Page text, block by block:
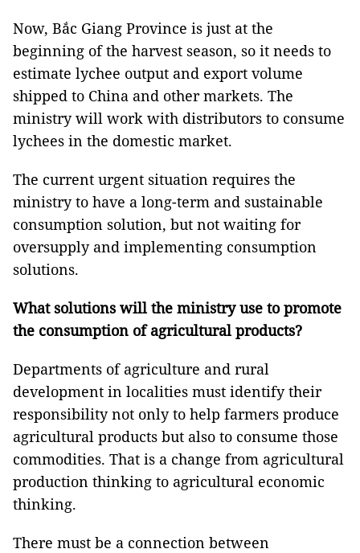
Now, Bắc Giang Province is just at the
beginning of the harvest season, so it needs to
estimate lychee output and export volume
shipped to China and other markets. The
ministry will work with distributors to consume
lychees in the domestic market.
The current urgent situation requires the
ministry to have a long-term and sustainable
consumption solution, but not waiting for
oversupply and implementing consumption
solutions.
What solutions will the ministry use to promote
the consumption of agricultural products?
Departments of agriculture and rural
development in localities must identify their
responsibility not only to help farmers produce
agricultural products but also to consume those
commodities. That is a change from agricultural
production thinking to agricultural economic
thinking.
There must be a connection between